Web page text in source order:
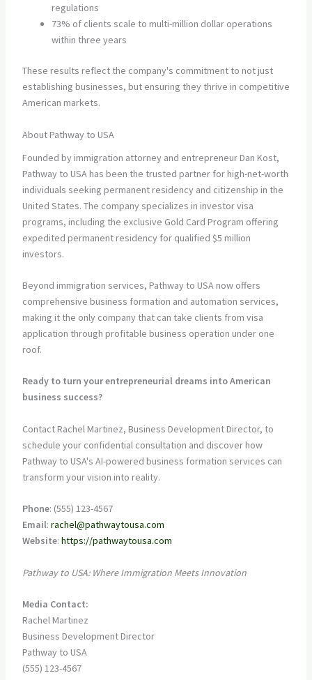
regulations
73% of clients scale to multi-million dollar operations
within three years
These results reflect the company's commitment to not just
establishing businesses, but ensuring they thrive in competitive
American markets.
About Pathway to USA
Founded by immigration attorney and entrepreneur Dan Kost,
Pathway to USA has been the trusted partner for high-net-worth
individuals seeking permanent residency and citizenship in the
United States. The company specializes in investor visa
programs, including the exclusive Gold Card Program offering
expedited permanent residency for qualified $5 million
investors.
Beyond immigration services, Pathway to USA now offers
comprehensive business formation and automation services,
making it the only company that can take clients from visa
application through profitable business operation under one
roof.
Ready to turn your entrepreneurial dreams into American
business success?
Contact Rachel Martinez, Business Development Director, to
schedule your confidential consultation and discover how
Pathway to USA's AI-powered business formation services can
transform your vision into reality.
Phone: (555) 123-4567
Email: rachel@pathwaytousa.com
Website: https://pathwaytousa.com
Pathway to USA: Where Immigration Meets Innovation
Media Contact:
Rachel Martinez
Business Development Director
Pathway to USA
(555) 123-4567